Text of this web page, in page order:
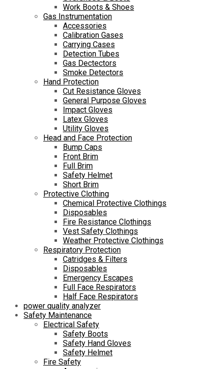
Work Boots & Shoes
Gas Instrumentation
Accessories
Calibration Gases
Carrying Cases
Detection Tubes
Gas Dectectors
Smoke Detectors
Hand Protection
Cut Resistance Gloves
General Purpose Gloves
Impact Gloves
Latex Gloves
Utility Gloves
Head and Face Protection
Bump Caps
Front Brim
Full Brim
Safety Helmet
Short Brim
Protective Clothing
Chemical Protective Clothings
Disposables
Fire Resistance Clothings
Vest Safety Clothings
Weather Protective Clothings
Respiratory Protection
Catridges & Filters
Disposables
Emergency Escapes
Full Face Respirators
Half Face Respirators
power quality analyzer
Safety Maintenance
Electrical Safety
Safety Boots
Safety Hand Gloves
Safety Helmet
Fire Safety